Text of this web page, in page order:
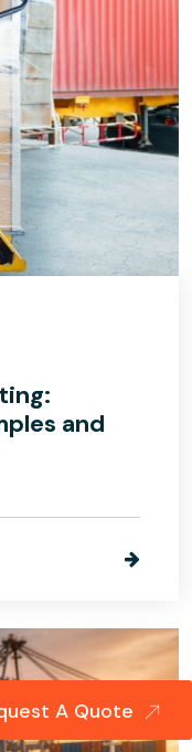
and
A Quote